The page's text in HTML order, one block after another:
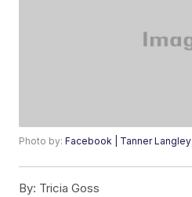
Photo by:Facebook | Tanner Langley
By: Tricia Goss